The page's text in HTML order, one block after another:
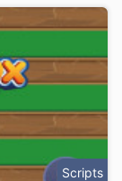
Scripts